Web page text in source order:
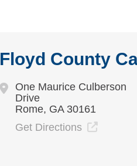
Floyd County
One Maurice Culberson
Drive
Rome, GA 30161
Get Directions